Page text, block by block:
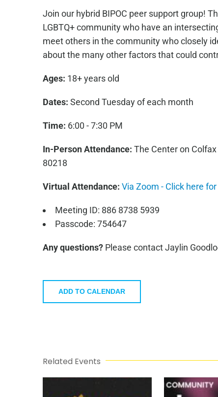
Join our hybrid BIPOC peer support group!
LGBTQ+ community who have an
meet others in the community who closely
about the many other factors that could
Ages: 18+ years old
Dates: Second Tuesday of each month
Time: 6:00 - 7:30 PM
In-Person Attendance: The Center on Colfax
80218
Virtual Attendance: Via Zoom - Click here
Meeting ID: 886 8738 5939
Passcode: 754647
Any questions?Please contact Jaylin
ADD TO CALENDAR
Related Events